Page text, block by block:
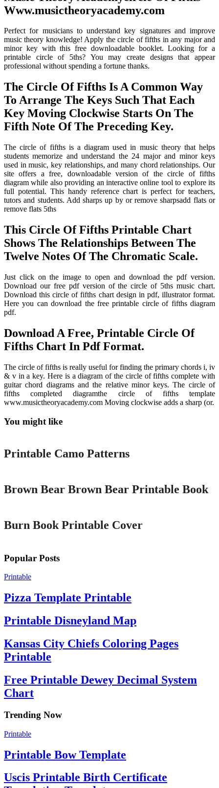
Www.musictheoryacademy.com
Perfect for musicians to understand key signatures and improve
music theory knowledge! Apply the circle of fifths in any major and
minor key with this free downloadable booklet. Looking for a
printable circle of 5ths? You may create designs that appear
professional without spending a fortune thanks.
The Circle Of Fifths Is A Common Way
To Arrange The Keys Such That Each
Key Moving Clockwise Starts On The
Fifth Note Of The Preceding Key.
The circle of fifths is a diagram used in music theory that helps
students memorize and understand the 24 major and minor keys
used in music, key relationships, and many chord relationships. Our
site offers a free, downloadable version of the circle of fifths
diagram while also providing an interactive online tool to explore its
full potential. This handy reference chart is perfect for teachers,
tutors and students. Add sharps up by or remove sharpsadd flats or
remove flats 5ths
This Circle Of Fifths Printable Chart
Shows The Relationships Between The
Twelve Notes Of The Chromatic Scale.
Just click on the image to open and download the pdf version.
Download our free pdf version of the circle of 5ths music chart.
Download this circle of fifths chart design in pdf, illustrator format.
Here you can download the free printable circle of fifths diagram
pdf.
Download A Free, Printable Circle Of
Fifths Chart In Pdf Format.
The circle of fifths is really useful for finding the primary chords i, iv
& v in a key. Here is a diagram of the circle of fifths complete with
guitar chord diagrams and the relative minor keys. The circle of
fifths completed diagramthe circle of fifths template
www.musictheoryacademy.com Moving clockwise adds a sharp (or.
You might like
Printable
Printable Camo Patterns
Brown Bear Brown Bear Printable Book
Burn Book Printable Cover
Popular Posts
Printable
Pizza Template Printable
Printable Disneyland Map
Kansas City Chiefs Coloring Pages
Printable
Free Printable Dewey Decimal System
Chart
Trending Now
Printable
Printable Bow Template
Uscis Printable Birth Certificate